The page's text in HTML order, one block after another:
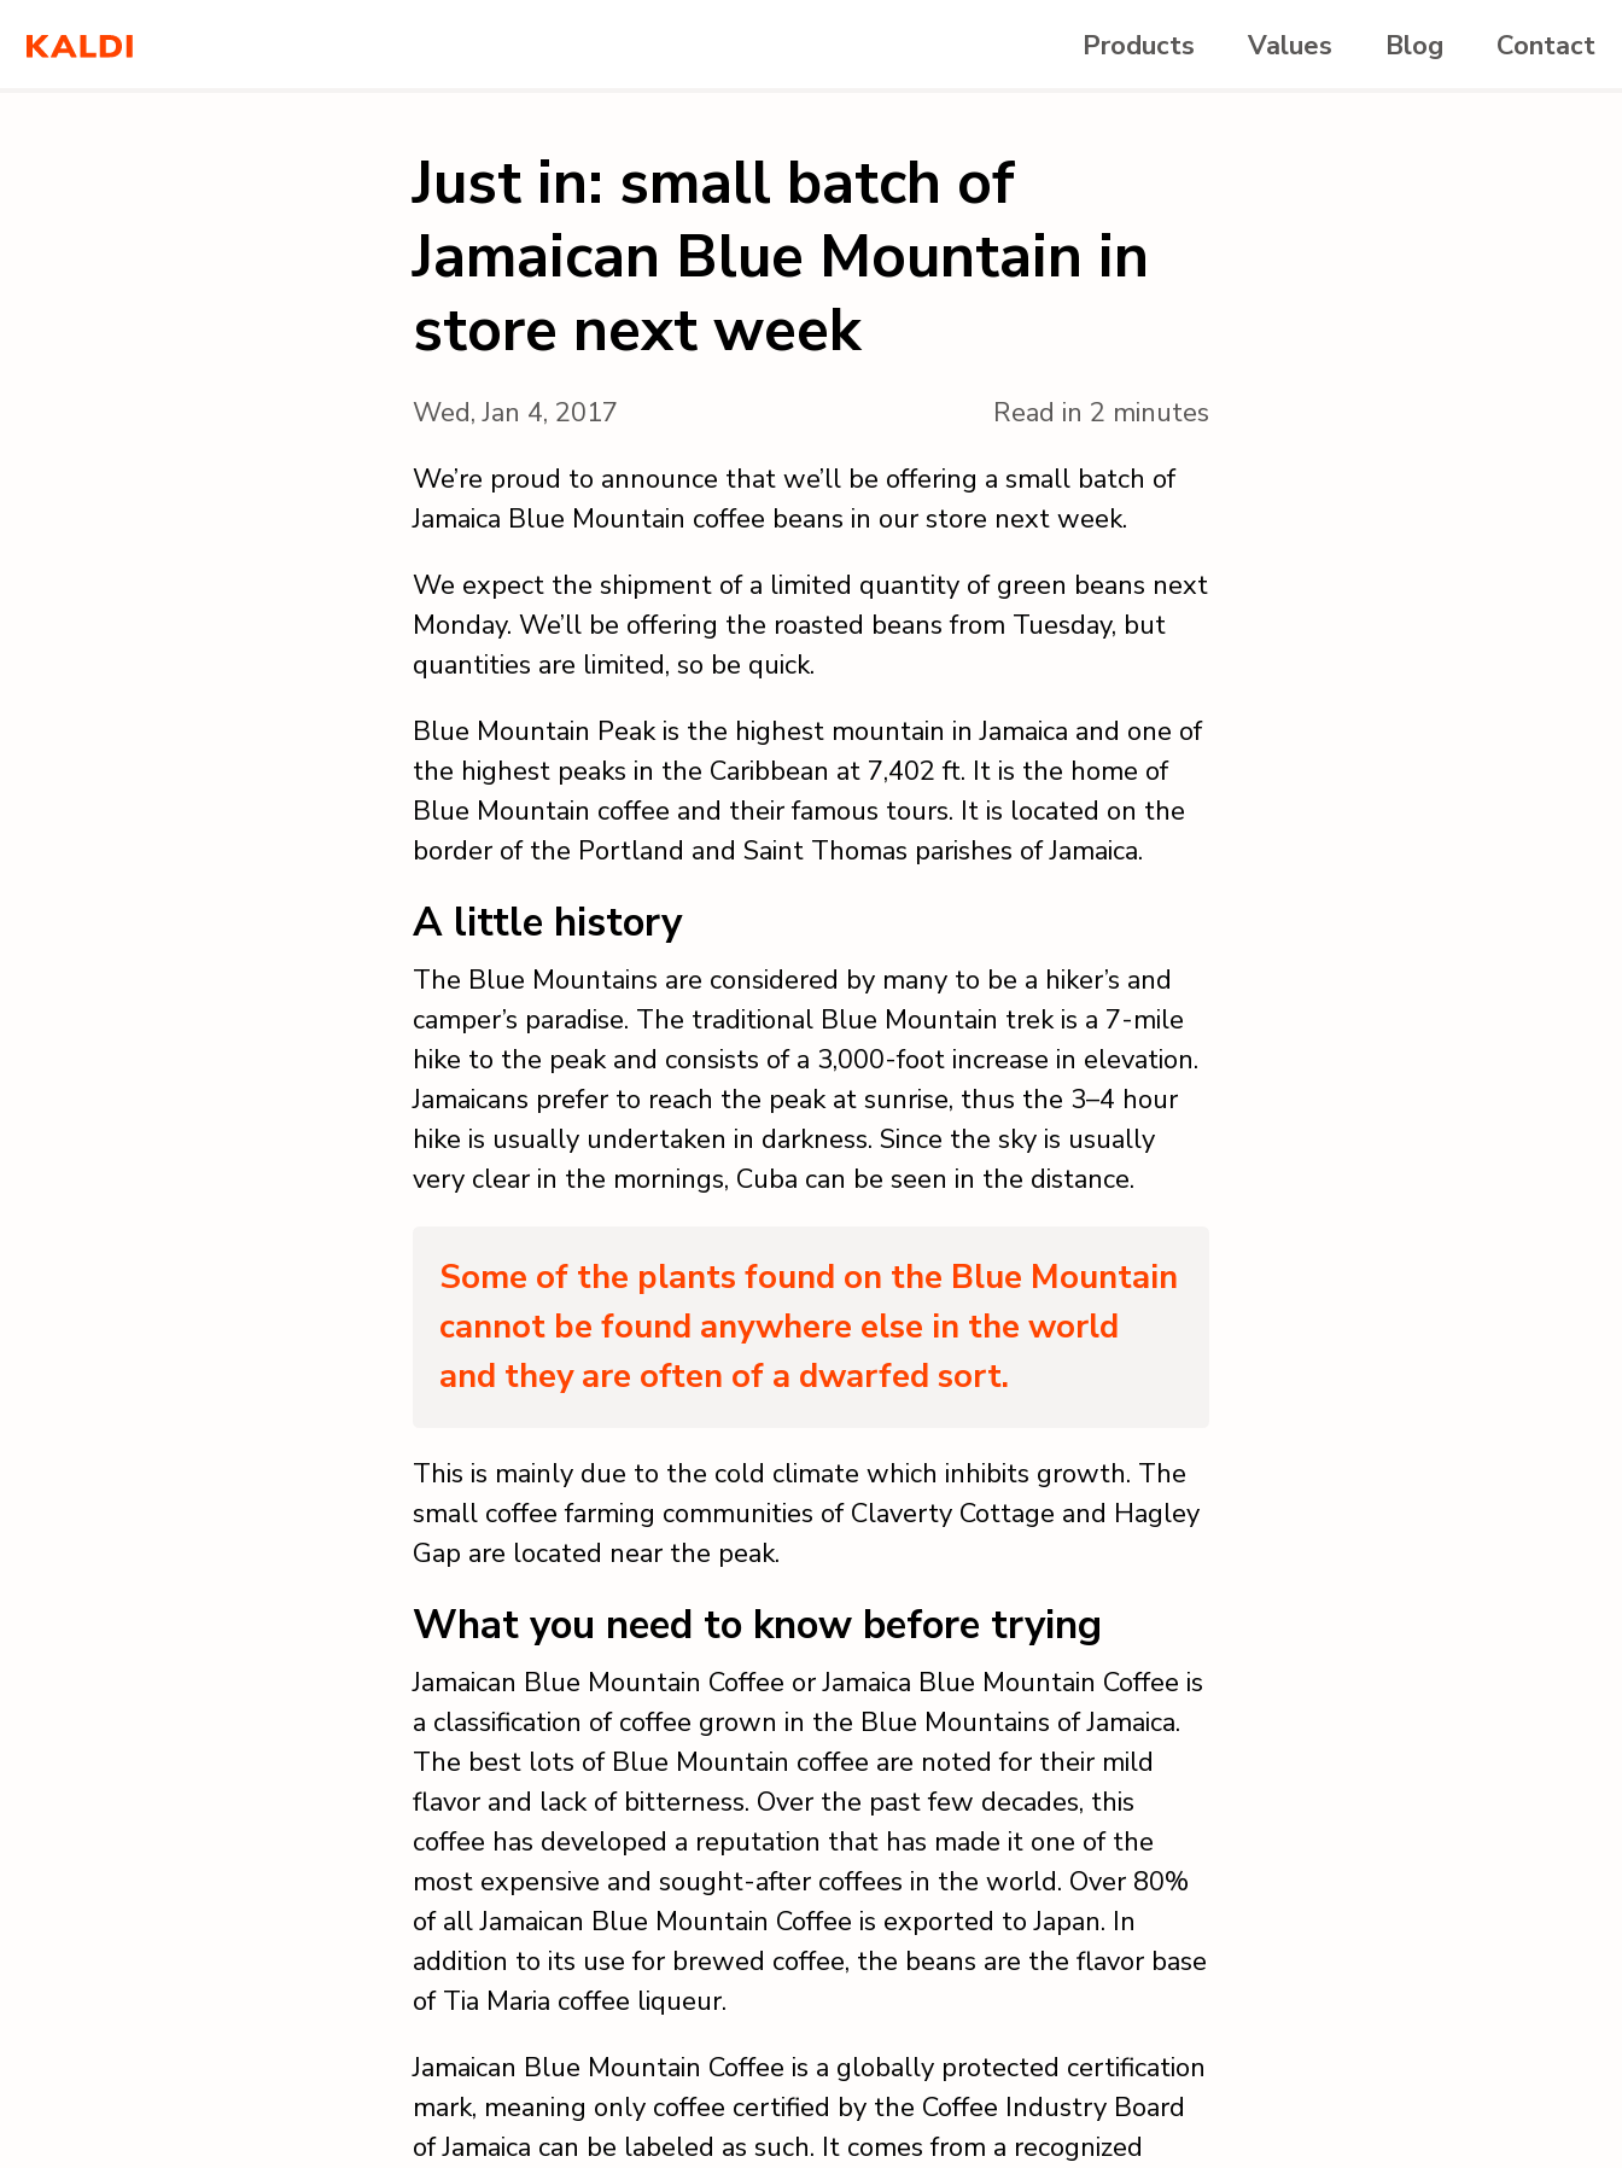
Products Values Blog Contact
Just in: small batch of
Jamaican Blue Mountain in
store next week
Wed, Jan 4, 2017
Read in 2 minutes
We’re proud to announce that we’ll be offering a small batch of
Jamaica Blue Mountain coffee beans in our store next week.
We expect the shipment of a limited quantity of green beans next
Monday. We’ll be offering the roasted beans from Tuesday, but
quantities are limited, so be quick.
Blue Mountain Peak is the highest mountain in Jamaica and one of
the highest peaks in the Caribbean at 7,402 ft. It is the home of
Blue Mountain coffee and their famous tours. It is located on the
border of the Portland and Saint Thomas parishes of Jamaica.
A little history
The Blue Mountains are considered by many to be a hiker’s and
camper’s paradise. The traditional Blue Mountain trek is a 7-mile
hike to the peak and consists of a 3,000-foot increase in elevation.
Jamaicans prefer to reach the peak at sunrise, thus the 3–4 hour
hike is usually undertaken in darkness. Since the sky is usually
very clear in the mornings, Cuba can be seen in the distance.
Some of the plants found on the Blue Mountain
cannot be found anywhere else in the world
and they are often of a dwarfed sort.
This is mainly due to the cold climate which inhibits growth. The
small coffee farming communities of Claverty Cottage and Hagley
Gap are located near the peak.
What you need to know before trying
Jamaican Blue Mountain Coffee or Jamaica Blue Mountain Coffee is
a classification of coffee grown in the Blue Mountains of Jamaica.
The best lots of Blue Mountain coffee are noted for their mild
flavor and lack of bitterness. Over the past few decades, this
coffee has developed a reputation that has made it one of the
most expensive and sought-after coffees in the world. Over 80%
of all Jamaican Blue Mountain Coffee is exported to Japan. In
addition to its use for brewed coffee, the beans are the flavor base
of Tia Maria coffee liqueur.
Jamaican Blue Mountain Coffee is a globally protected certification
mark, meaning only coffee certified by the Coffee Industry Board
of Jamaica can be labeled as such. It comes from a recognized